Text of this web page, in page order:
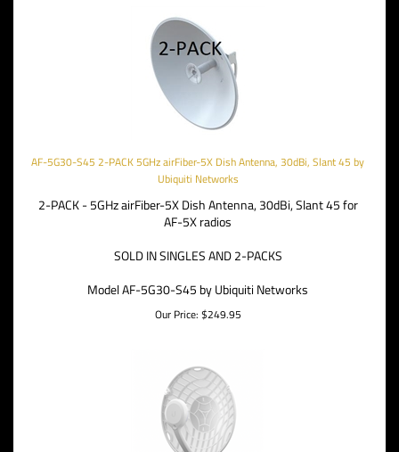
AF-5G30-S45 2-PACK 5GHz airFiber-5X Dish Antenna, 30dBi, Slant 45 by
Ubiquiti Networks
2-PACK - 5GHz airFiber-5X Dish Antenna, 30dBi, Slant 45 for
AF-5X radios
SOLD IN SINGLES AND 2-PACKS
Model AF-5G30-S45 by Ubiquiti Networks
Our Price: $249.95